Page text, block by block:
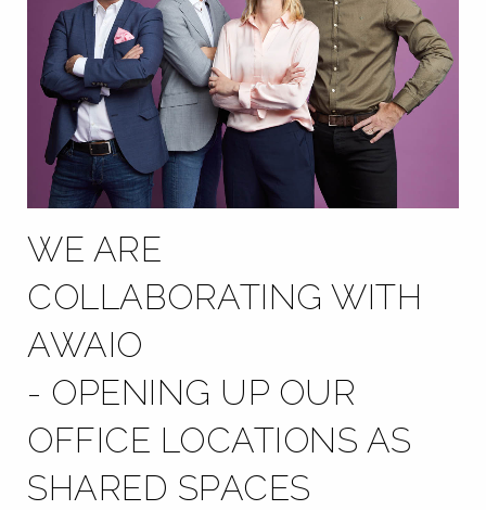
WE ARE
COLLABORATING WITH
AWAIO
- OPENING UP OUR
OFFICE LOCATIONS AS
SHARED SPACES